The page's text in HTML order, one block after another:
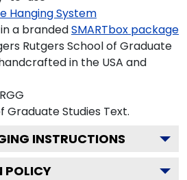
Hanging System
a brandedSMARTbox package
Rutgers School of Graduate
in the USA and
Graduate Studies Text.
INSTRUCTIONS
POLICY